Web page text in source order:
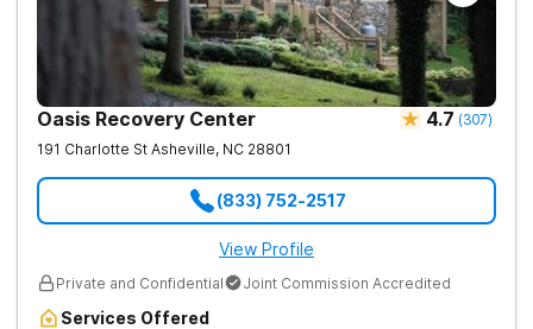
Oasis Recovery Center 4.7 (307)
191 Charlotte St Asheville, NC 28801
(833) 752-2517
View Profile
Private and Confidential Joint Commission Accredited
Services Offered